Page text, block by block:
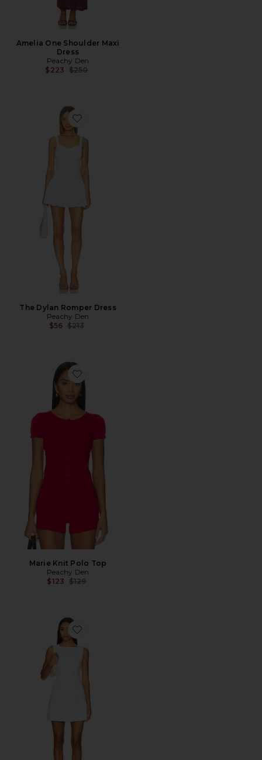
Amelia One Shoulder Maxi
Dress
Peachy Den
$223 Previous price:
$250
Favorite The Dylan Romper Dress
The Dylan Romper Dress
Peachy Den
$56 Previous price:
$213
Favorite Marie Knit Polo Top
Marie Knit Polo Top
Peachy Den
$123 Previous price:
$129
Favorite The Audrey Dress